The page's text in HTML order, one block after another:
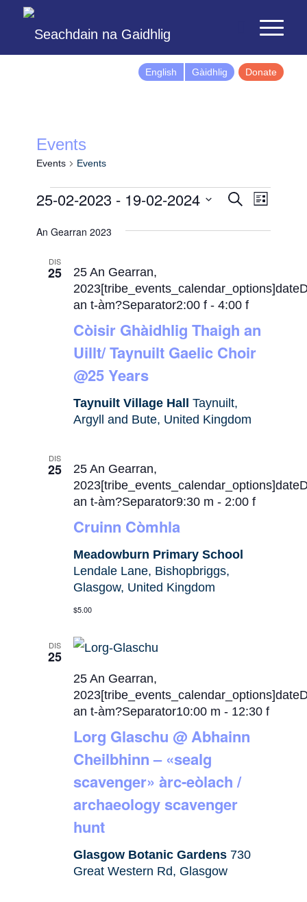
English Gàidhlig Donate
Events
Events Events
Events
and
SearchEvent
List
25-02-2023 - 19-02-2024
An Gearran 2023
DIS
25
Còisir Ghàidhlig Thaigh an
Uillt/ Taynuilt Gaelic Choir
@25 Years
25 An Gearran,
an t-àm?Separator2:00 f -4:00 f
Taynuilt Village HallTaynuilt,
Argyll and Bute, United Kingdom
DIS
25
Cruinn Còmhla
25 An Gearran,
an t-àm?Separator9:30 m - 2:00 f
Meadowburn Primary School
Lendale Lane, Bishopbriggs,
Glasgow, United Kingdom
$5.00
DIS
25
Lorg Glaschu @ Abhainn
Cheilbhinn – «sealg
scavenger» àrc-eòlach /
archaeology scavenger
hunt
25 An Gearran,
an t-àm?Separator10:00 m - 12:30 f
Glasgow Botanic Gardens 730
Great Western Rd, Glasgow